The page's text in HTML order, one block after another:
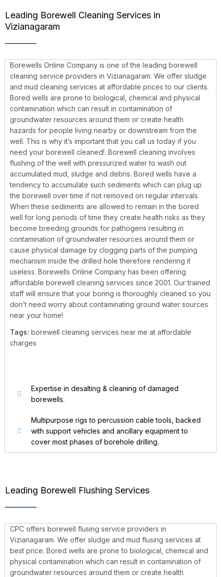
Leading Borewell Cleaning Services in
Vizianagaram
Borewells Online Company is one of the leading borewell
cleaning service providers in Vizianagaram. We offer sludge
and mud cleaning services at affordable prices to our clients.
Bored wells are prone to biological, chemical and physical
contamination which can result in contamination of
groundwater resources around them or create health
hazards for people living nearby or downstream from the
well. This is why it’s important that you call us today if you
need your borewell cleaned!. Borewell cleaning involves
flushing of the well with pressurized water to wash out
accumulated mud, sludge and debris. Bored wells have a
tendency to accumulate such sediments which can plug up
the borewell over time if not removed on regular intervals.
When these sediments are allowed to remain in the bored
well for long periods of time they create health risks as they
become breeding grounds for pathogens resulting in
contamination of groundwater resources around them or
cause physical damage by clogging parts of the pumping
mechanism inside the drilled hole therefore rendering it
useless. Borewells Online Company has been offering
affordable borewell cleaning services since 2001. Our trained
staff will ensure that your boring is thoroughly cleaned so you
don’t need worry about contaminating ground water sources
near your home!
Tags: borewell cleaning services near me at affordable
charges
Expertise in desalting & cleaning of damaged
borewells.
Multipurpose rigs to percussion cable tools, backed
with support vehicles and ancillary equipment to
cover most phases of borehole drilling.
Leading Borewell Flushing Services
CPC offers borewell flusing service providers in
Vizianagaram. We offer sludge and mud flusing services at
best price. Bored wells are prone to biological, chemical and
physical contamination which can result in contamination of
groundwater resources around them or create health